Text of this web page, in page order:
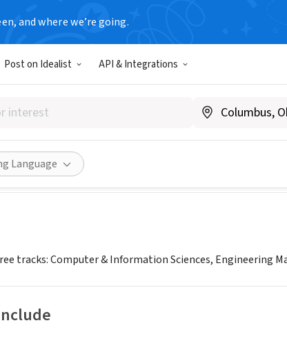
and where we’re going.
Post on Idealist API & Integrations
Language
Science
tracks: Computer & Information Sciences, Engineering